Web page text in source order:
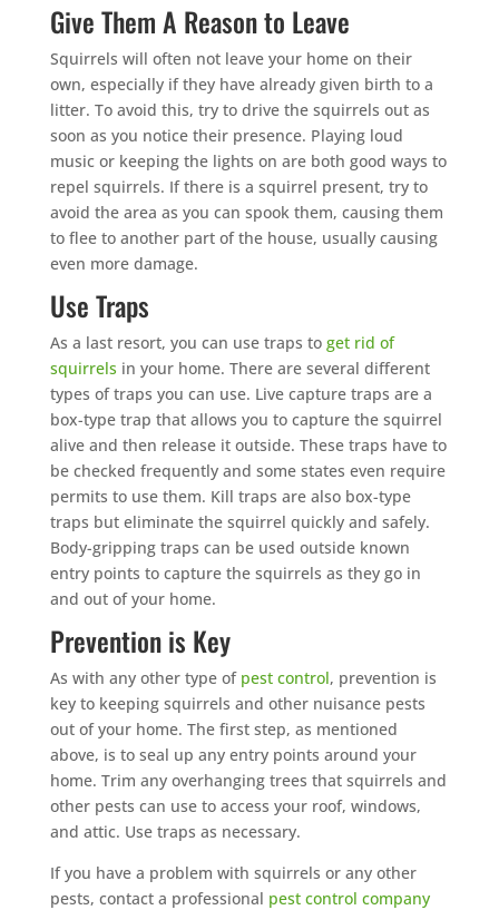
Give Them A Reason to Leave
Squirrels will often not leave your home on their
own, especially if they have already given birth to a
litter. To avoid this, try to drive the squirrels out as
soon as you notice their presence. Playing loud
music or keeping the lights on are both good ways to
repel squirrels. If there is a squirrel present, try to
avoid the area as you can spook them, causing them
to flee to another part of the house, usually causing
even more damage.
Use Traps
As a last resort, you can use traps to get rid of
squirrels in your home. There are several different
types of traps you can use. Live capture traps are a
box-type trap that allows you to capture the squirrel
alive and then release it outside. These traps have to
be checked frequently and some states even require
permits to use them. Kill traps are also box-type
traps but eliminate the squirrel quickly and safely.
Body-gripping traps can be used outside known
entry points to capture the squirrels as they go in
and out of your home.
Prevention is Key
As with any other type of pest control, prevention is
key to keeping squirrels and other nuisance pests
out of your home. The first step, as mentioned
above, is to seal up any entry points around your
home. Trim any overhanging trees that squirrels and
other pests can use to access your roof, windows,
and attic. Use traps as necessary.
If you have a problem with squirrels or any other
pests, contact a professional pest control company